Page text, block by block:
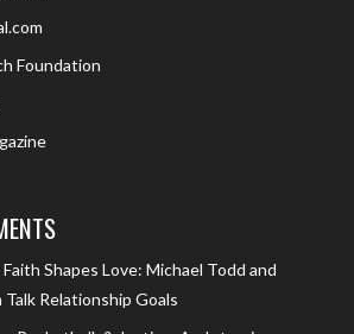
Foundation
Shapes Love: Michael Todd and
Talk Relationship Goals